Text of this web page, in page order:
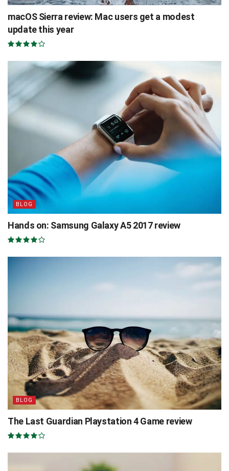
macOS Sierra review: Mac users get a modest
update this year
BLOG
Hands on: Samsung Galaxy A5 2017 review
BLOG
The Last Guardian Playstation 4 Game review